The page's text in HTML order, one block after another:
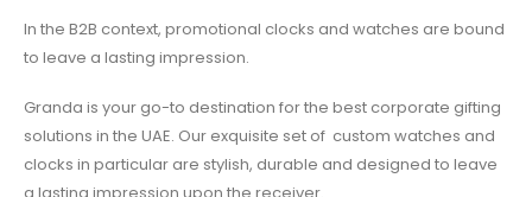
In the B2B context, promotional clocks and watches are bound
to leave a lasting impression.
Granda is your go-to destination for the best corporate gifting
solutions in the UAE. Our exquisite set of custom watches and
clocks in particular are stylish, durable and designed to leave